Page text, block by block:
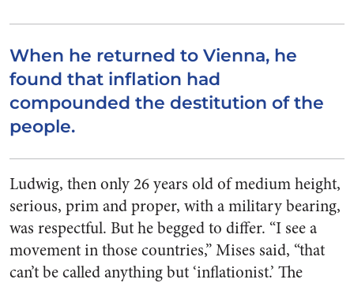
When he returned to Vienna, he
found that inflation had
compounded the destitution of the
people.
Ludwig, then only 26 years old of medium height,
serious, prim and proper, with a military bearing,
was respectful. But he begged to differ. “I see a
movement in those countries,” Mises said, “that
can’t be called anything but ‘inflationist.’ The